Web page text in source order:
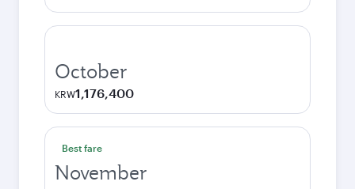
October
KRW1,176,400
Best fare
November